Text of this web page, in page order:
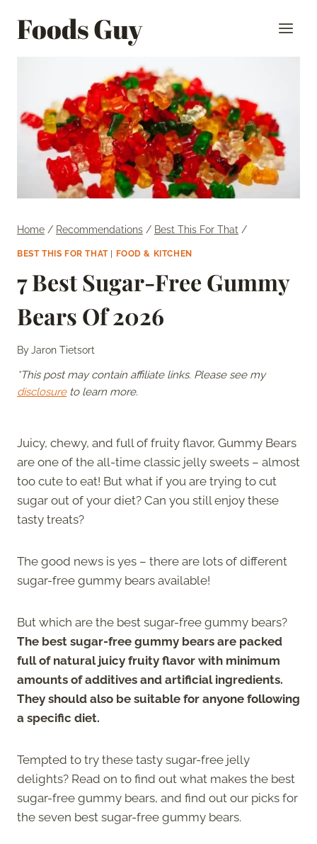
Foods Guy
Home / Recommendations / Best This For That /
BEST THIS FOR THAT| FOOD & KITCHEN
7 Best Sugar-Free Gummy
Bears Of 2026
ByJaron Tietsort
*This post may contain affiliate links. Please see my
disclosureto learn more.
Juicy, chewy, and full of fruity flavor, Gummy Bears
are one of the all-time classic jelly sweets – almost
too cute to eat! But what if you are trying to cut
sugar out of your diet? Can you still enjoy these
tasty treats?
The good news is yes – there are lots of different
sugar-free gummy bears available!
But which are the best sugar-free gummy bears?
The best sugar-free gummy bears are packed
full of natural juicy fruity flavor with minimum
amounts of additives and artificial ingredients.
They should also be suitable for anyone following
a specific diet.
Tempted to try these tasty sugar-free jelly
delights? Read on to find out what makes the best
sugar-free gummy bears, and find out our picks for
the seven best sugar-free gummy bears.